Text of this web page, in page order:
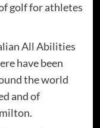
golf for athletes
All Abilities
have been
the world
and of